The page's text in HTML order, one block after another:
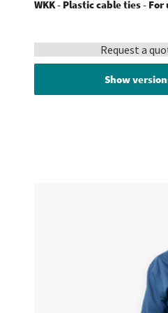
WKK - Plastic cable ties -
Request a
Show